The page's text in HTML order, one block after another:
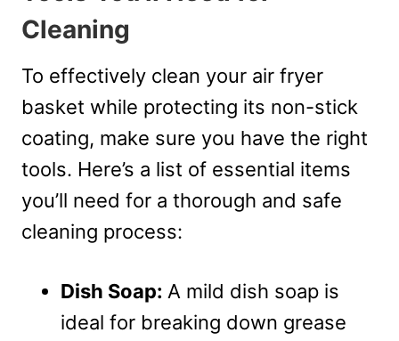
Cleaning
To effectively clean your air fryer
basket while protecting its non-stick
coating, make sure you have the right
tools. Here’s a list of essential items
you’ll need for a thorough and safe
cleaning process:
Dish Soap: A mild dish soap is
ideal for breaking down grease